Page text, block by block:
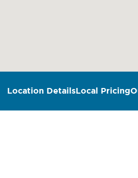
Location DetailsLocal Pricing